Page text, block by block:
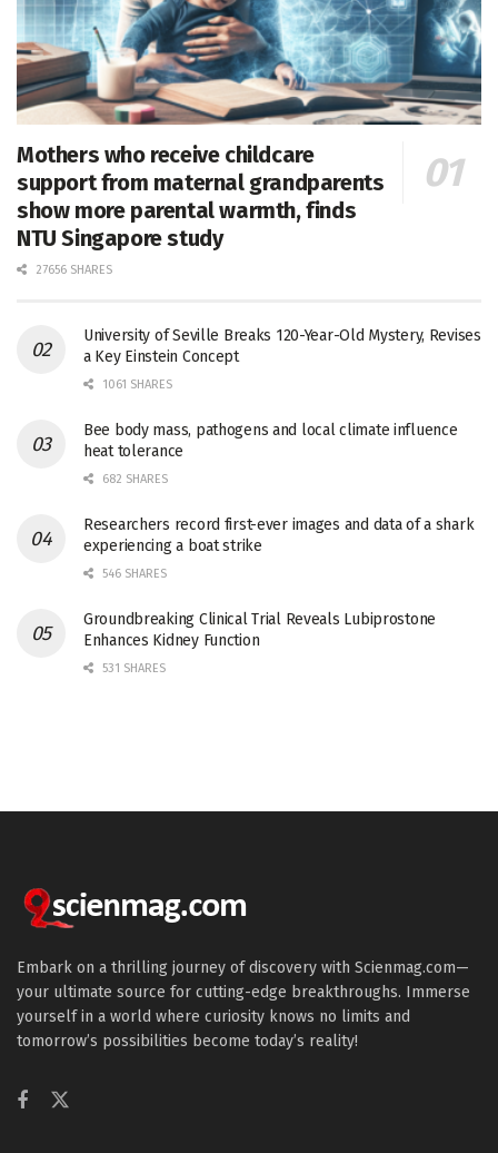
Mothers who receive childcare
support from maternal grandparents
show more parental warmth, finds
NTU Singapore study
27656 SHARES
University of Seville Breaks 120-Year-Old Mystery, Revises
a Key Einstein Concept
1061 SHARES
Bee body mass, pathogens and local climate influence
heat tolerance
682 SHARES
Researchers record first-ever images and data of a shark
experiencing a boat strike
546 SHARES
Groundbreaking Clinical Trial Reveals Lubiprostone
Enhances Kidney Function
531 SHARES
Embark on a thrilling journey of discovery with Scienmag.com—
your ultimate source for cutting-edge breakthroughs. Immerse
yourself in a world where curiosity knows no limits and
tomorrow’s possibilities become today’s reality!